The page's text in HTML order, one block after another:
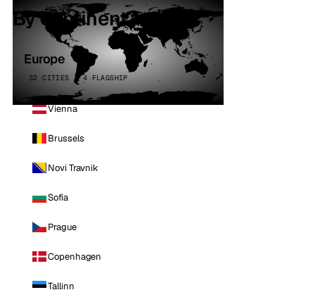
By continent
Europe
32 CITIES · 4 FLAGSHIP
Vienna
Brussels
Novi Travnik
Sofia
Prague
Copenhagen
Tallinn